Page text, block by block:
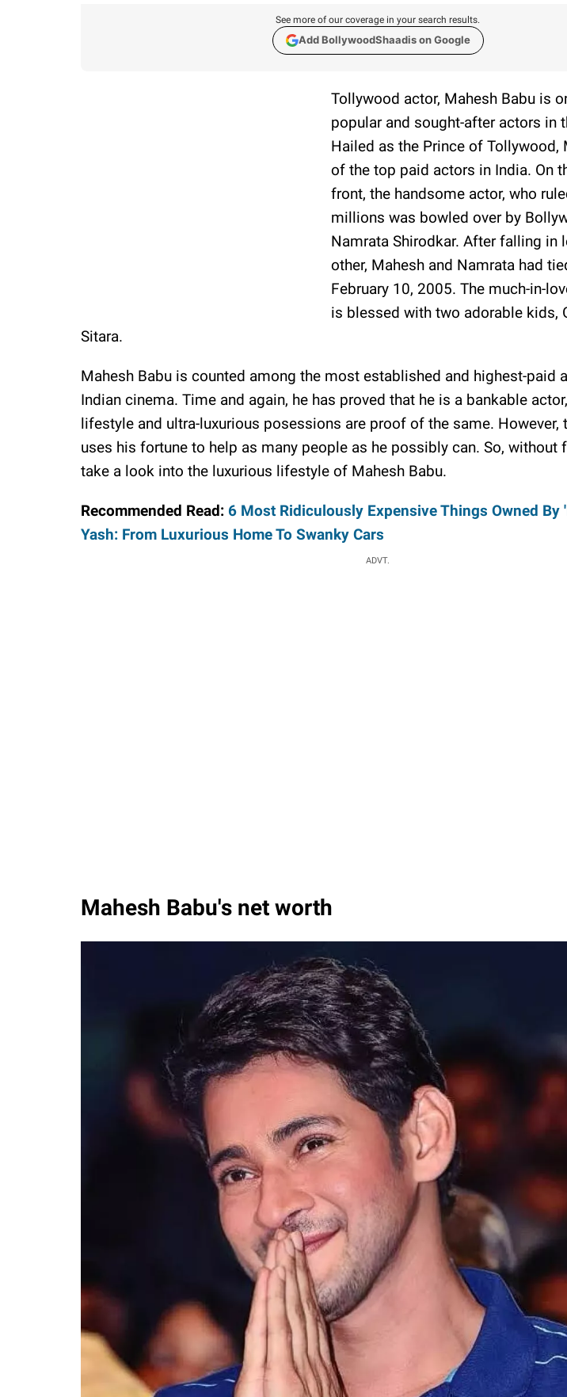
See more of our coverage in your search results.
Add BollywoodShaadis on Google
Tollywood actor, Mahesh Babu is
popular and sought-after actors in
Hailed as the Prince of Tollywood,
of the top paid actors in India. On
front, the handsome actor, who
millions was bowled over by
Namrata Shirodkar. After falling in
other, Mahesh and Namrata had
February 10, 2005. The much-in-
is blessed with two adorable kids,
Sitara.
Mahesh Babu is counted among the most established and highest-paid
Indian cinema. Time and again, he has proved that he is a bankable
lifestyle and ultra-luxurious posessions are proof of the same. However,
uses his fortune to help as many people as he possibly can. So, without
take a look into the luxurious lifestyle of Mahesh Babu.
Recommended Read: 6 Most Ridiculously Expensive Things Owned By
Yash: From Luxurious Home To Swanky Cars
ADVT.
Mahesh Babu's net worth